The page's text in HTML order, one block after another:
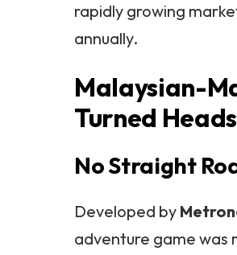
rapidly growing
annually.
Malaysian-
Turned Heads
No Straight
Developed by
adventure game was